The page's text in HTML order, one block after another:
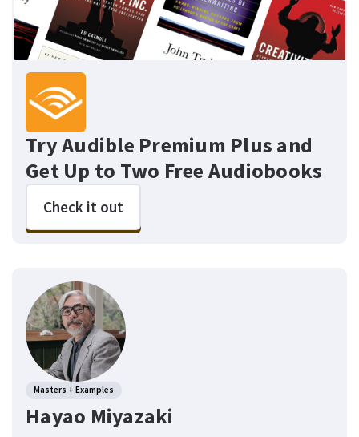
Try Audible Premium Plus and
Get Up to Two Free Audiobooks
Check it out
Masters + Examples
Hayao Miyazaki